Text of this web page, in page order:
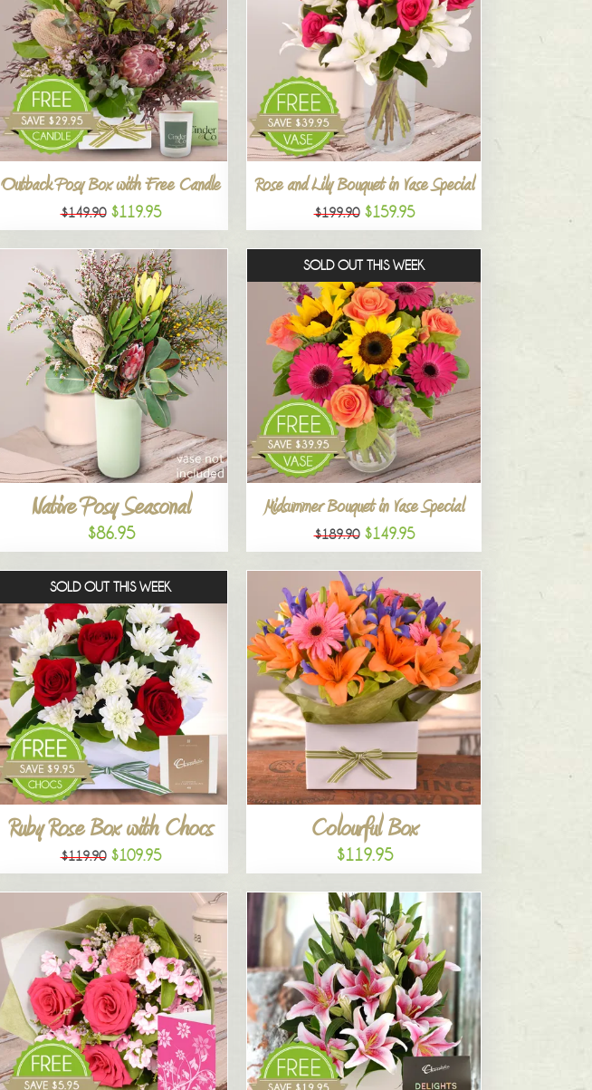
Outback Posy Box with Free Candle
$149.90 $119.95
Rose and Lily Bouquet in Vase Special
$199.90 $159.95
Native Posy Seasonal
$86.95
SOLD OUT THIS WEEK
Midsummer Bouquet in Vase Special
$189.90 $149.95
SOLD OUT THIS WEEK
Ruby Rose Box with Chocs
$119.90 $109.95
Colourful Box
$119.95